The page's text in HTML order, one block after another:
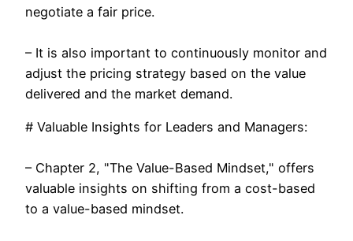
negotiate a fair price.
– It is also important to continuously monitor and
adjust the pricing strategy based on the value
delivered and the market demand.
# Valuable Insights for Leaders and Managers:
– Chapter 2, "The Value-Based Mindset," offers
valuable insights on shifting from a cost-based
to a value-based mindset.